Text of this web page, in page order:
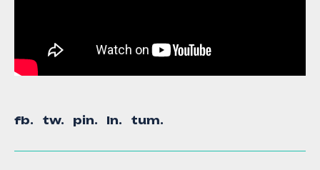
fb. tw. pin. ln. tum.